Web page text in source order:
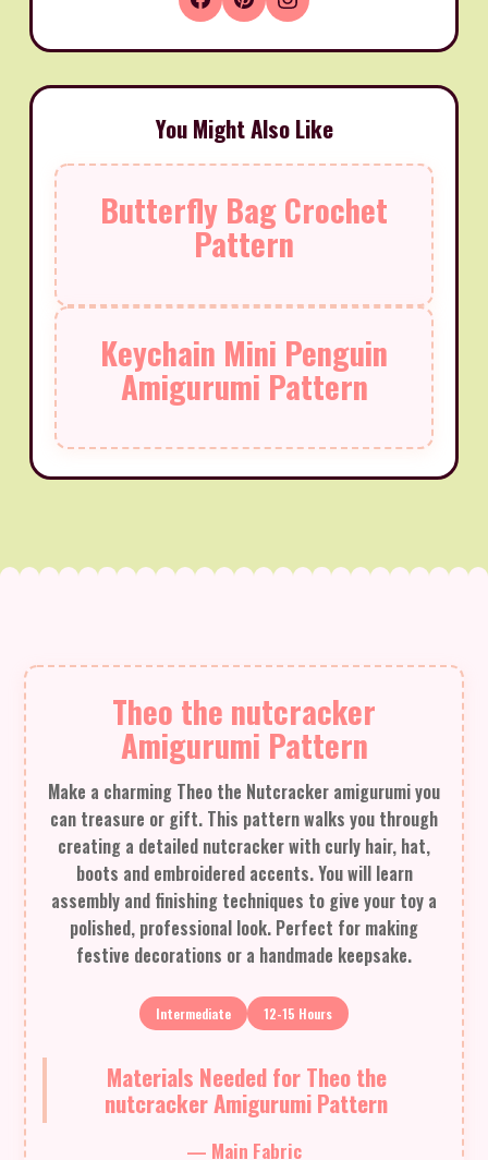
You Might Also Like
Butterfly Bag Crochet
Pattern
Keychain Mini Penguin
Amigurumi Pattern
Theo the nutcracker
Amigurumi Pattern
Make a charming Theo the Nutcracker amigurumi you
can treasure or gift. This pattern walks you through
creating a detailed nutcracker with curly hair, hat,
boots and embroidered accents. You will learn
assembly and finishing techniques to give your toy a
polished, professional look. Perfect for making
festive decorations or a handmade keepsake.
Intermediate 12-15 Hours
Materials Needed for Theo the
nutcracker Amigurumi Pattern
— Main Fabric